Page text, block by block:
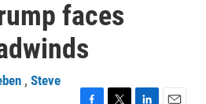
faces
, Steve